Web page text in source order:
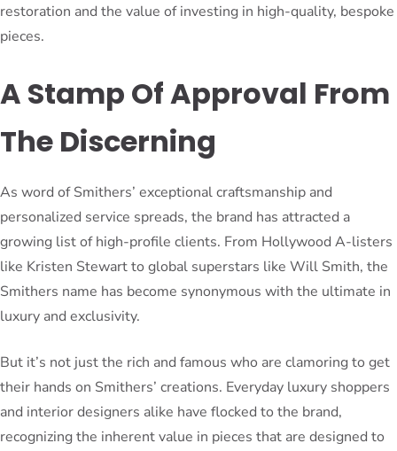
restoration and the value of investing in high-quality, bespoke
pieces.
A Stamp Of Approval From
The Discerning
As word of Smithers’ exceptional craftsmanship and
personalized service spreads, the brand has attracted a
growing list of high-profile clients. From Hollywood A-listers
like Kristen Stewart to global superstars like Will Smith, the
Smithers name has become synonymous with the ultimate in
luxury and exclusivity.
But it’s not just the rich and famous who are clamoring to get
their hands on Smithers’ creations. Everyday luxury shoppers
and interior designers alike have flocked to the brand,
recognizing the inherent value in pieces that are designed to